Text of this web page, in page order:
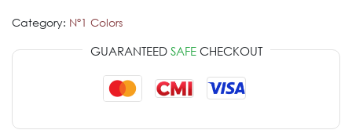
Category: Nº1 Colors
GUARANTEED SAFECHECKOUT